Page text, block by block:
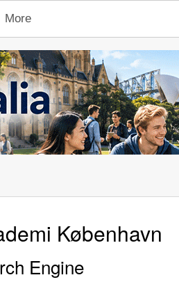
More
København
Engine